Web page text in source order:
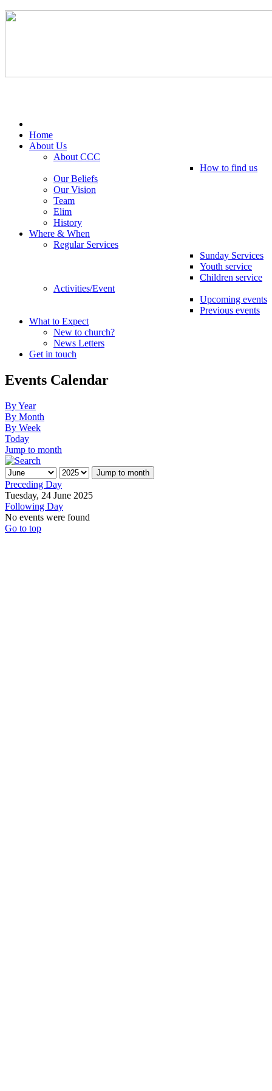
Home
About Us
About CCC
How to find us
Our Beliefs
Our Vision
Team
Elim
History
Where & When
Regular Services
Sunday Services
Youth service
Children service
Activities/Event
Upcoming events
Previous events
What to Expect
New to church?
News Letters
Get in touch
Events Calendar
By Year
By Month
By Week
Today
Jump to month
Jump to month
Preceding Day
Tuesday, 24 June 2025
Following Day
No events were found
Go to top